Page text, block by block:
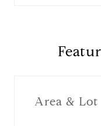
Area & Lot